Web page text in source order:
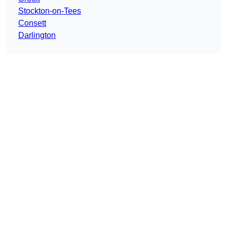
Stockton-on-Tees
Consett
Darlington